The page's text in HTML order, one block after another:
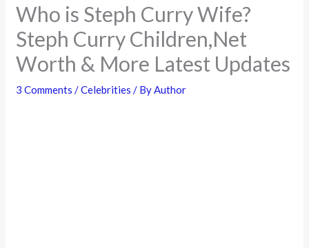
Who is Steph Curry Wife?
Steph Curry Children,Net
Worth & More Latest Updates
3 Comments /Celebrities / ByAuthor